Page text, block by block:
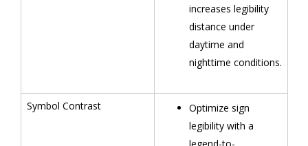
increases legibility
distance under
daytime and
nighttime conditions.
Symbol Contrast
Optimize sign
legibility with a